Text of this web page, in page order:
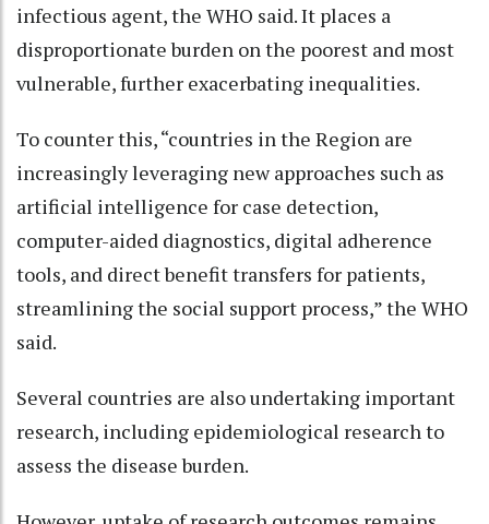
infectious agent, the WHO said. It places a
disproportionate burden on the poorest and most
vulnerable, further exacerbating inequalities.
To counter this, “countries in the Region are
increasingly leveraging new approaches such as
artificial intelligence for case detection,
computer-aided diagnostics, digital adherence
tools, and direct benefit transfers for patients,
streamlining the social support process,” the WHO
said.
Several countries are also undertaking important
research, including epidemiological research to
assess the disease burden.